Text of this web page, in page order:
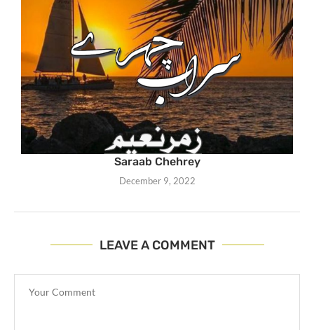
Saraab Chehrey
December 9, 2022
LEAVE A COMMENT